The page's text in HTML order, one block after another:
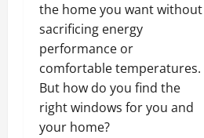
the home you want without
sacrificing energy
performance or
comfortable temperatures.
But how do you find the
right windows for you and
your home?